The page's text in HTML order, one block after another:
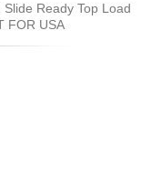
Ready Top Load
FOR USA